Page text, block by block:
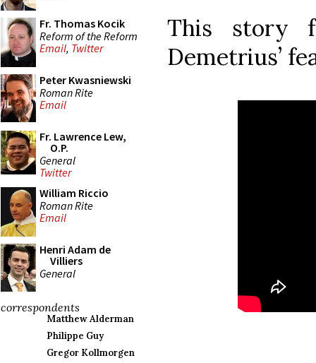
Fr. Thomas Kocik
Reform of the Reform
Email, Twitter
Peter Kwasniewski
Roman Rite
Email
Fr. Lawrence Lew,
O.P.
General
Twitter
William Riccio
Roman Rite
Email
Henri Adam de
Villiers
General
correspondents
Matthew Alderman
Philippe Guy
Gregor Kollmorgen
This story
Demetrius’